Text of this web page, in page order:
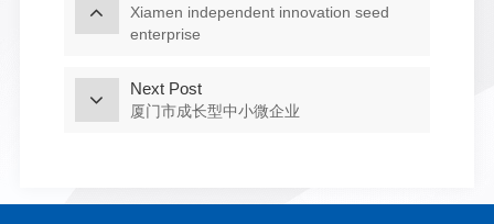
Xiamen independent innovation seed
enterprise
Next Post
厦门市成长型中小微企业